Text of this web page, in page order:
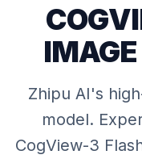
Zhipu AI's
model.
CogView-3